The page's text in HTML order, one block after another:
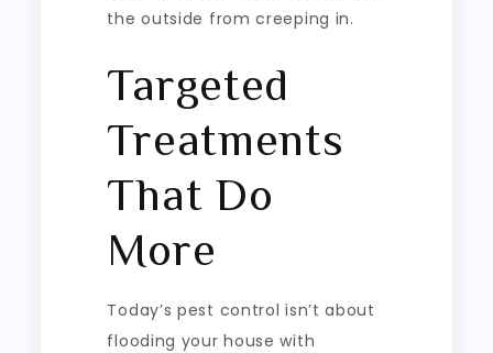
the outside from creeping in.
Targeted
Treatments
That Do
More
Today’s pest control isn’t about
flooding your house with